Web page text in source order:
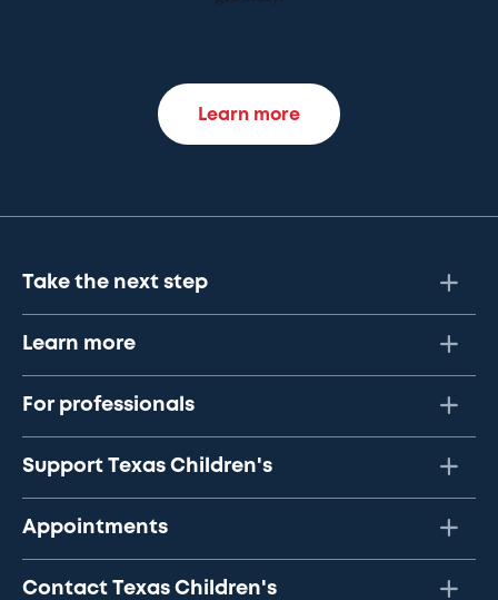
Learn more
Take the next step
Learn more
For professionals
Support Texas Children's
Appointments
Contact Texas Children's